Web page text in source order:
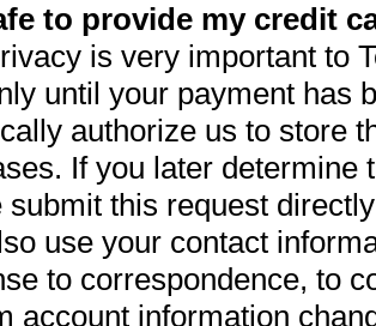
to provide my credit
is very important to
until your payment has
authorize us to store
If you later determine
submit this request
use your contact
to correspondence, to
account information